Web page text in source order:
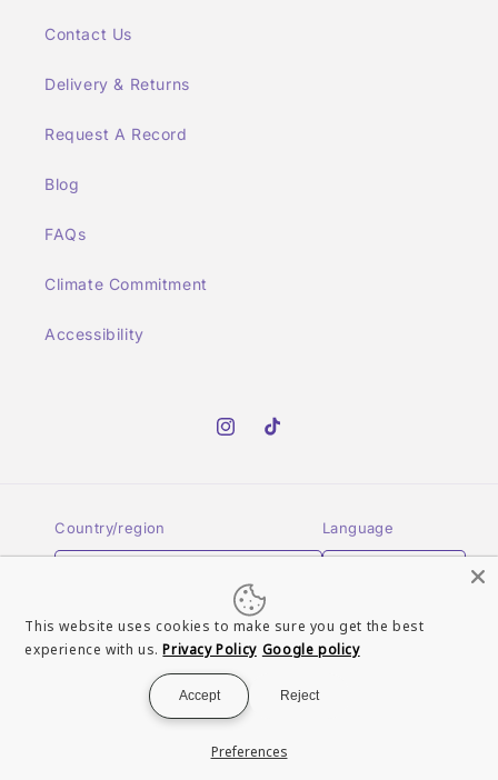
Contact Us
Delivery & Returns
Request A Record
Blog
FAQs
Climate Commitment
Accessibility
InstagramTikTok
Country/region Language
Payment
methods
Turn It Up Records UK Powered by Shopify
Contact information
This website uses cookies to make sure you get the best
experience with us. Privacy Policy Google policy
Accept Reject
Preferences